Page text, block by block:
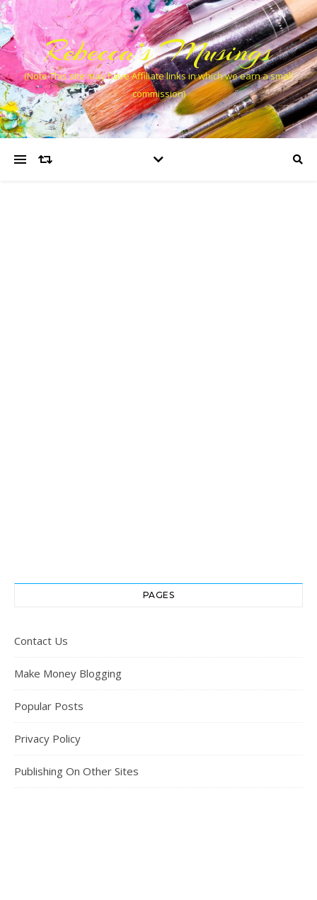
Rebecca’s Musings
(Note This site may have Affiliate links in which we earn a small
commission)
PAGES
Contact Us
Make Money Blogging
Popular Posts
Privacy Policy
Publishing On Other Sites